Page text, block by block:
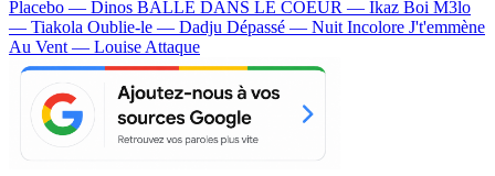
Placebo — Dinos BALLE DANS LE COEUR — Ikaz Boi M3lo
— Tiakola Oublie-le — Dadju Dépassé — Nuit Incolore J't'emmène
Au Vent — Louise Attaque